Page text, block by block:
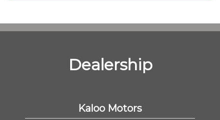
Dealership
Kaloo Motors